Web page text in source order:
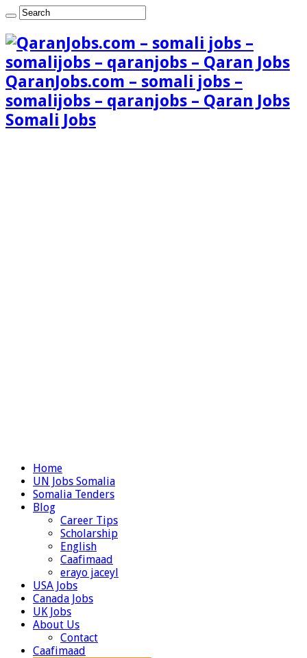
QaranJobs.com – somali jobs –
somalijobs – qaranjobs – Qaran Jobs
Somali Jobs
Home
UN Jobs Somalia
Somalia Tenders
Blog
Career Tips
Scholarship
English
Caafimaad
erayo jaceyl
USA Jobs
Canada Jobs
UK Jobs
About Us
Contact
Caafimaad